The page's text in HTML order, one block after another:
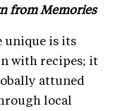
from Memories
unique is its
with recipes; it
attuned
local